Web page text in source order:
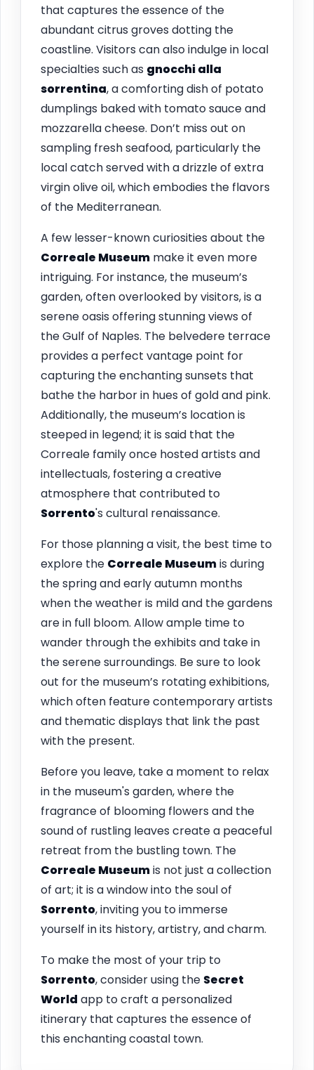
that captures the essence of the
abundant citrus groves dotting the
coastline. Visitors can also indulge in local
specialties such as gnocchi alla
sorrentina, a comforting dish of potato
dumplings baked with tomato sauce and
mozzarella cheese. Don’t miss out on
sampling fresh seafood, particularly the
local catch served with a drizzle of extra
virgin olive oil, which embodies the flavors
of the Mediterranean.
A few lesser-known curiosities about the
Correale Museum make it even more
intriguing. For instance, the museum’s
garden, often overlooked by visitors, is a
serene oasis offering stunning views of
the Gulf of Naples. The belvedere terrace
provides a perfect vantage point for
capturing the enchanting sunsets that
bathe the harbor in hues of gold and pink.
Additionally, the museum’s location is
steeped in legend; it is said that the
Correale family once hosted artists and
intellectuals, fostering a creative
atmosphere that contributed to
Sorrento's cultural renaissance.
For those planning a visit, the best time to
explore the Correale Museumis during
the spring and early autumn months
when the weather is mild and the gardens
are in full bloom. Allow ample time to
wander through the exhibits and take in
the serene surroundings. Be sure to look
out for the museum’s rotating exhibitions,
which often feature contemporary artists
and thematic displays that link the past
with the present.
Before you leave, take a moment to relax
in the museum's garden, where the
fragrance of blooming flowers and the
sound of rustling leaves create a peaceful
retreat from the bustling town. The
Correale Museumis not just a collection
of art; it is a window into the soul of
Sorrento, inviting you to immerse
yourself in its history, artistry, and charm.
To make the most of your trip to
Sorrento, consider using the Secret
World app to craft a personalized
itinerary that captures the essence of
this enchanting coastal town.